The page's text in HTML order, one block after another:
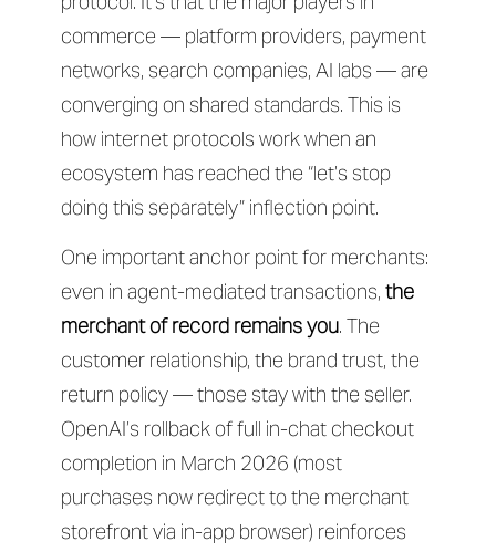
commerce — platform providers, payment
networks, search companies, AI labs — are
converging on shared standards. This is
how internet protocols work when an
ecosystem has reached the “let’s stop
doing this separately” inflection point.
One important anchor point for merchants:
even in agent-mediated transactions, the
merchant of record remains you. The
customer relationship, the brand trust, the
return policy — those stay with the seller.
OpenAI’s rollback of full in-chat checkout
completion in March 2026 (most
purchases now redirect to the merchant
storefront via in-app browser) reinforces